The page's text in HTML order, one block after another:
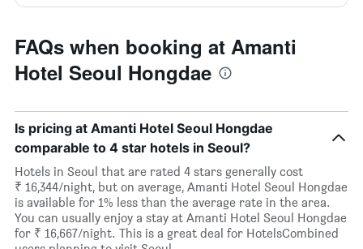
FAQs when booking at Amanti
Hotel Seoul Hongdae
Is pricing at Amanti Hotel Seoul Hongdae
comparable to 4 star hotels in Seoul?
Hotels in Seoul that are rated 4 stars generally cost
₹ 16,344/night, but on average, Amanti Hotel Seoul Hongdae
is available for 1% less than the average rate in the area.
You can usually enjoy a stay at Amanti Hotel Seoul Hongdae
for ₹ 16,667/night. This is a great deal for HotelsCombined